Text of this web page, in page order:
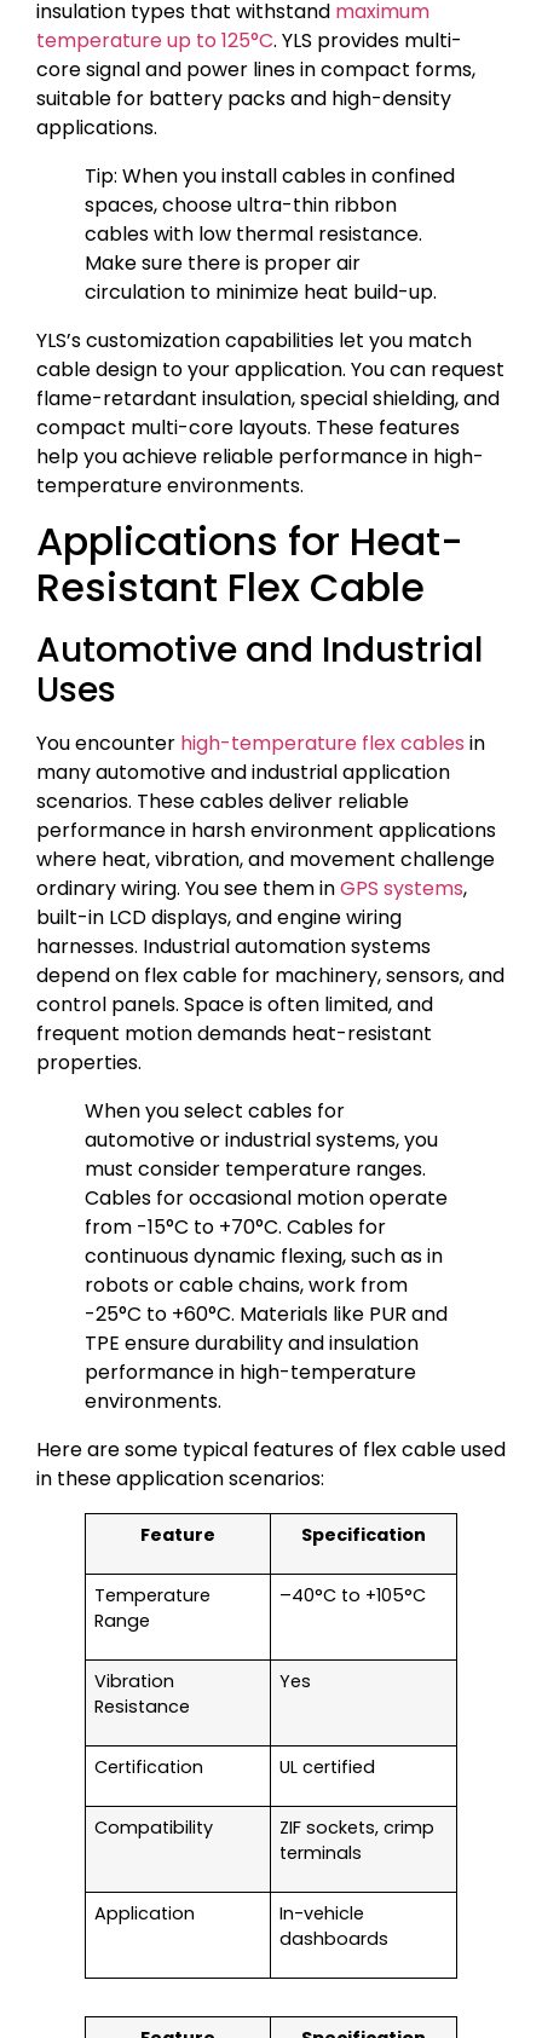
insulation types that withstand maximum
temperature up to 125°C. YLS provides multi-
core signal and power lines in compact forms,
suitable for battery packs and high-density
applications.
Tip: When you install cables in confined
spaces, choose ultra-thin ribbon
cables with low thermal resistance.
Make sure there is proper air
circulation to minimize heat build-up.
YLS’s customization capabilities let you match
cable design to your application. You can request
flame-retardant insulation, special shielding, and
compact multi-core layouts. These features
help you achieve reliable performance in high-
temperature environments.
Applications for Heat-
Resistant Flex Cable
Automotive and Industrial
Uses
You encounter high-temperature flex cables in
many automotive and industrial application
scenarios. These cables deliver reliable
performance in harsh environment applications
where heat, vibration, and movement challenge
ordinary wiring. You see them inGPS systems,
built-in LCD displays, and engine wiring
harnesses. Industrial automation systems
depend on flex cable for machinery, sensors, and
control panels. Space is often limited, and
frequent motion demands heat-resistant
properties.
When you select cables for
automotive or industrial systems, you
must consider temperature ranges.
Cables for occasional motion operate
from -15°C to +70°C. Cables for
continuous dynamic flexing, such as in
robots or cable chains, work from
-25°C to +60°C. Materials like PUR and
TPE ensure durability and insulation
performance in high-temperature
environments.
Here are some typical features of flex cable used
in these application scenarios:
Feature Specification
Temperature
Range
–40°C to +105°C
Vibration
Resistance
Yes
Certification UL certified
Compatibility
ZIF sockets, crimp
terminals
Application
In-vehicle
dashboards